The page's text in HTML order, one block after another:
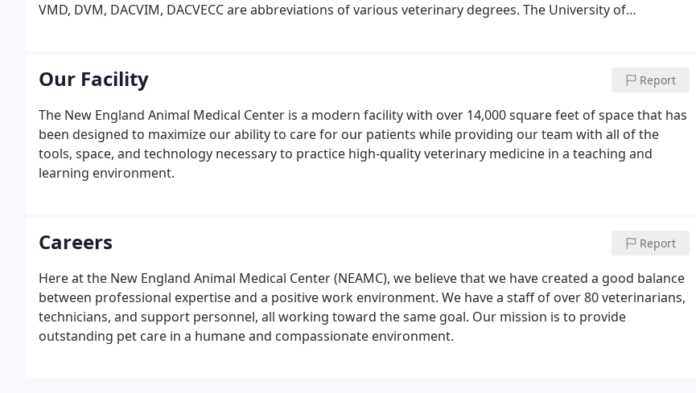
VMD, DVM, DACVIM, DACVECC are abbreviations of various veterinary degrees. The University of
Our Facility Report
The New England Animal Medical Center is a modern facility with over 14,000 square feet of space that has
been designed to maximize our ability to care for our patients while providing our team with all of the
tools, space, and technology necessary to practice high-quality veterinary medicine in a teaching and
learning environment.
Careers Report
Here at the New England Animal Medical Center (NEAMC), we believe that we have created a good balance
between professional expertise and a positive work environment. We have a staff of over 80 veterinarians,
technicians, and support personnel, all working toward the same goal. Our mission is to provide
outstanding pet care in a humane and compassionate environment.